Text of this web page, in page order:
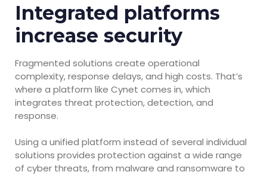
Integrated platforms
increase security
Fragmented solutions create operational
complexity, response delays, and high costs. That’s
where a platform like Cynet comes in, which
integrates threat protection, detection, and
response.
Using a unified platform instead of several individual
solutions provides protection against a wide range
of cyber threats, from malware and ransomware to